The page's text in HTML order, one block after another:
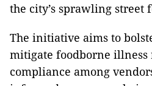
the city’s sprawling street
The initiative aims to
mitigate foodborne
compliance among